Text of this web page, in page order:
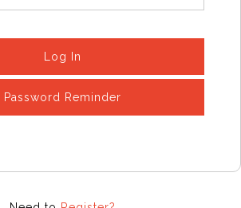
Log In
Password Reminder